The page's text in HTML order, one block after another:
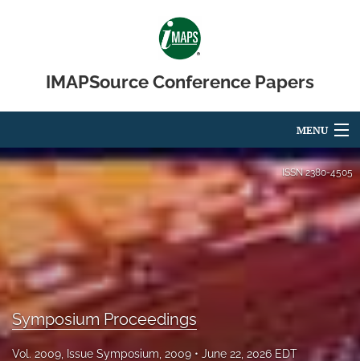
IMAPSource Conference Papers
MENU
Articles
For Authors
Editorial Board
About
Issues
ISSN2380-4505
Symposium Proceedings
Vol. 2009, Issue Symposium, 2009 June 22, 2026 EDT